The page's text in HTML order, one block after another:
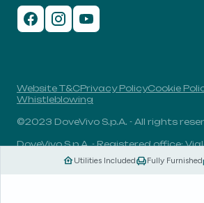
Utilities Included Fully Furnished
Website T&CPrivacy PolicyCookie
Whistleblowing
©2023 DoveVivo S.p.A. - All rights
DoveVivo S.p.A. - Registered office:
20135, Milan, Italy - VAT No.:
1838078 - Share capital: